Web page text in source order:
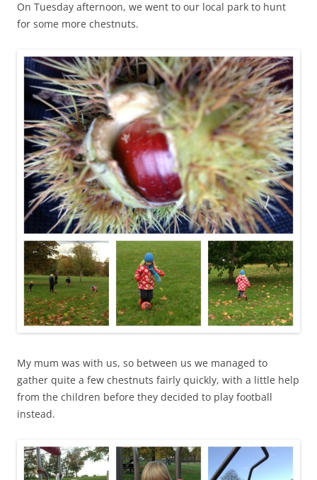
On Tuesday afternoon, we went to our local park to hunt
for some more chestnuts.
My mum was with us, so between us we managed to
gather quite a few chestnuts fairly quickly, with a little help
from the children before they decided to play football
instead.